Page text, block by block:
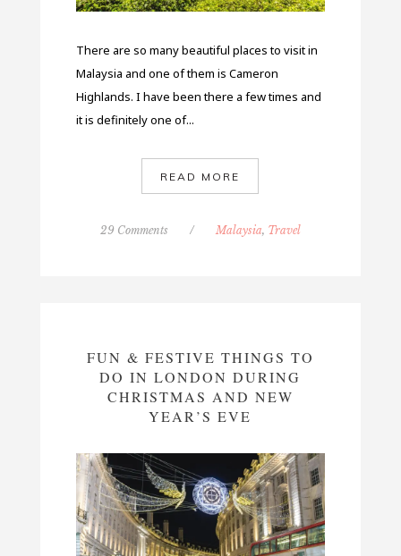
There are so many beautiful places to visit in
Malaysia and one of them is Cameron
Highlands. I have been there a few times and
it is definitely one of...
READ MORE
29 Comments / Malaysia, Travel
FUN & FESTIVE THINGS TO
DO IN LONDON DURING
CHRISTMAS AND NEW
YEAR’S EVE